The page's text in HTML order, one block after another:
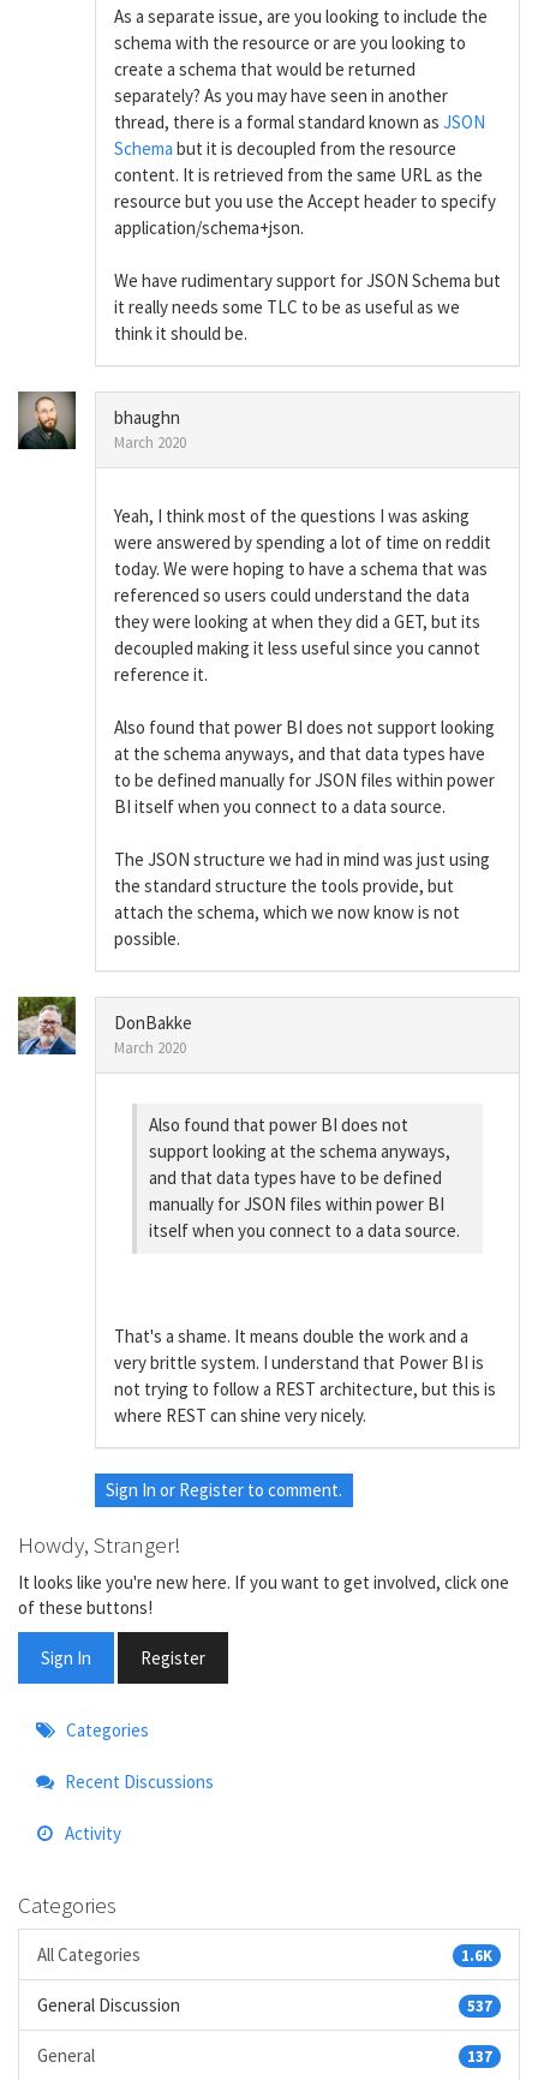
As a separate issue, are you looking to include the
schema with the resource or are you looking to
create a schema that would be returned
separately? As you may have seen in another
thread, there is a formal standard known as JSON
Schema but it is decoupled from the resource
content. It is retrieved from the same URL as the
resource but you use the Accept header to specify
application/schema+json.
We have rudimentary support for JSON Schema but
it really needs some TLC to be as useful as we
think it should be.
bhaughn
March 2020
Yeah, I think most of the questions I was asking
were answered by spending a lot of time on reddit
today. We were hoping to have a schema that was
referenced so users could understand the data
they were looking at when they did a GET, but its
decoupled making it less useful since you cannot
reference it.
Also found that power BI does not support looking
at the schema anyways, and that data types have
to be defined manually for JSON files within power
BI itself when you connect to a data source.
The JSON structure we had in mind was just using
the standard structure the tools provide, but
attach the schema, which we now know is not
possible.
DonBakke
March 2020
Also found that power BI does not
support looking at the schema anyways,
and that data types have to be defined
manually for JSON files within power BI
itself when you connect to a data source.
That's a shame. It means double the work and a
very brittle system. I understand that Power BI is
not trying to follow a REST architecture, but this is
where REST can shine very nicely.
Sign In or Register to comment.
Howdy, Stranger!
It looks like you're new here. If you want to get involved, click one
of these buttons!
Sign In Register
Quick
Links
Categories
Recent Discussions
Activity
Categories
1.6K
All Categories
537
General Discussion
137
General